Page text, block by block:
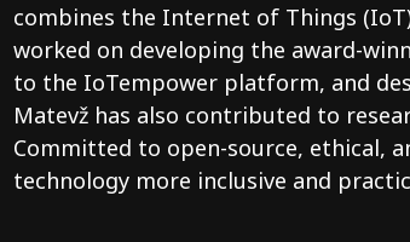
combines the Internet of Things
worked on developing the award-
to the IoTempower platform, and
Matevž has also contributed to
Committed to open-source, ethical,
technology more inclusive and